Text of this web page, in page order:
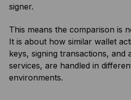
signer.
This means the comparison is
It is about how similar wallet
keys, signing transactions, and
services, are handled in
environments.